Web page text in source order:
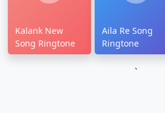
Kalank New
Song Ringtone
Aila Re Song
Ringtone
`